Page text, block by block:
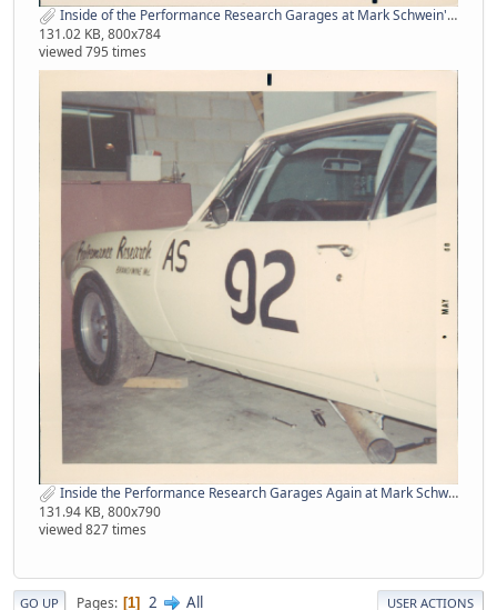
Inside of the Performance Research Garages at Mark Schwein's Place from Pat Hogan.jpg
131.02 KB, 800x784
viewed 795 times
Inside the Performance Research Garages Again at Mark Schwein's Place from Pat Hogan.jpg
131.94 KB, 800x790
viewed 827 times
GO UP Pages 1 2 All USER ACTIONS